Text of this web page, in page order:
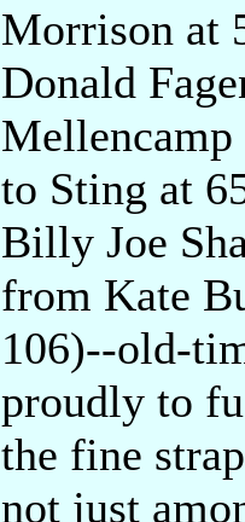
Morrison at
Donald
to Sting at
Billy Joe
from Kate
106)--old-
proudly to
the fine
not just